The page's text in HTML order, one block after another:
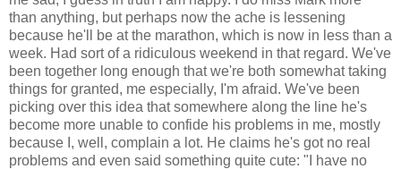
than anything, but perhaps now the ache is lessening
because he'll be at the marathon, which is now in less than a
week. Had sort of a ridiculous weekend in that regard. We've
been together long enough that we're both somewhat taking
things for granted, me especially, I'm afraid. We've been
picking over this idea that somewhere along the line he's
become more unable to confide his problems in me, mostly
because I, well, complain a lot. He claims he's got no real
problems and even said something quite cute: "I have no